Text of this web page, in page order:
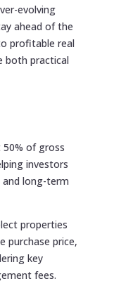
evolving
ahead of the
profitable real
both practical
50% of gross
investors
long-term
properties
purchase price,
key
fees.